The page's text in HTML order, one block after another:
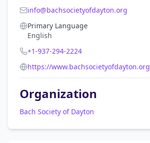
info@bachsocietyofdayton.org
Primary Language
English
+1-937-294-2224
https://www.bachsocietyofdayton.org
Organization
Bach Society of Dayton